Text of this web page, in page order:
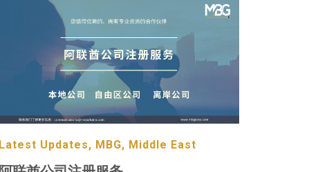
Latest Updates, MBG, Middle East